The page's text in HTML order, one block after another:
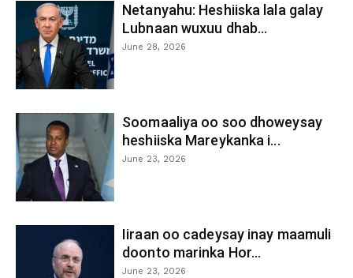
Netanyahu: Heshiiska lala galay
Lubnaan wuxuu dhab...
June 28, 2026
Soomaaliya oo soo dhoweysay
heshiiska Mareykanka i...
June 23, 2026
Iiraan oo cadeysay inay maamuli
doonto marinka Hor...
June 23, 2026